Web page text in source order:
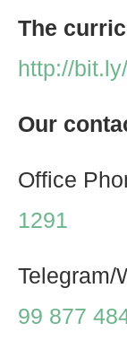
The
http://
Our
Office
1291
Telegram/
99 877